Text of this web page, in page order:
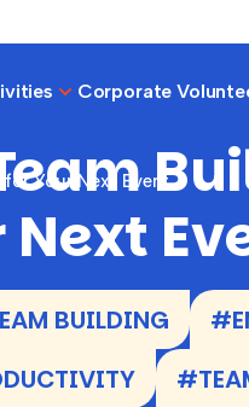
Corporate
Your Next Event
Next
BUILDING